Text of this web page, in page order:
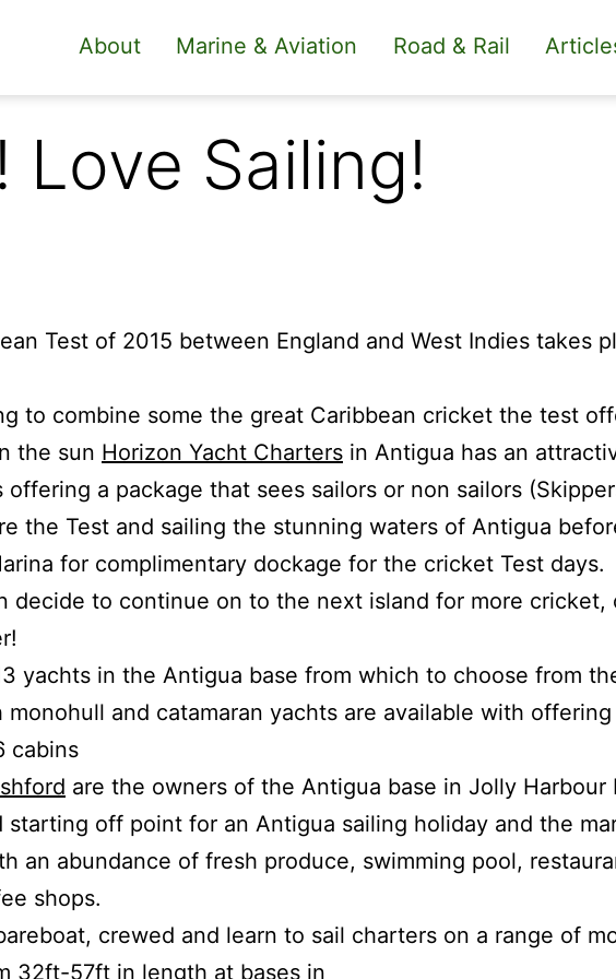
About Marine & Aviation Road & Rail
Love Sailing!
Test of 2015 between England and West Indies takes
to combine some the great Caribbean cricket the test
the sun Horizon Yacht Charters in Antigua has an
offering a package that sees sailors or non sailors
the Test and sailing the stunning waters of Antigua
for complimentary dockage for the cricket Test days.
decide to continue on to the next island for more cricket,
yachts in the Antigua base from which to choose from
and catamaran yachts are available with
cabins
are the owners of the Antigua base in Jolly Harbour
starting off point for an Antigua sailing holiday and the
an abundance of fresh produce, swimming pool,
shops.
crewed and learn to sail charters on a range of
32ft-57ft in length at bases in